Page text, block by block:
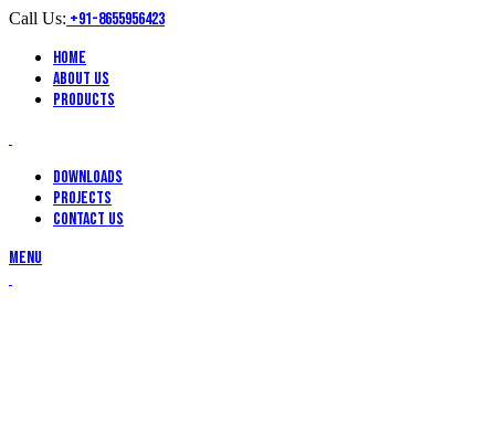
Call Us: +91-8655956423
Home
About Us
Products
Downloads
Projects
Contact Us
Menu